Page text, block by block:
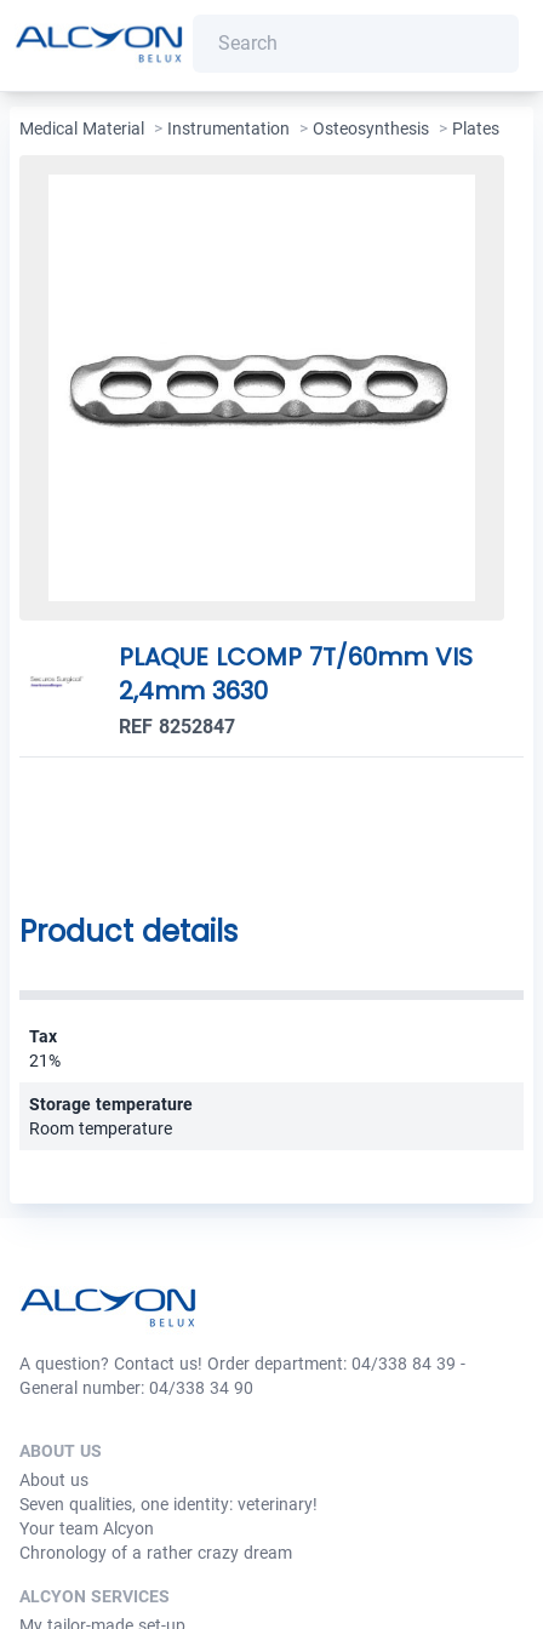
Medical Material > Instrumentation > Osteosynthesis > Plates
PLAQUE LCOMP 7T/60mm VIS
2,4mm 3630
REF 8252847
Product details
Tax
21%
Storage temperature
Room temperature
A question? Contact us! Order department: 04/338 84 39 -
General number: 04/338 34 90
ABOUT US
About us
Seven qualities, one identity: veterinary!
Your team Alcyon
Chronology of a rather crazy dream
ALCYON SERVICES